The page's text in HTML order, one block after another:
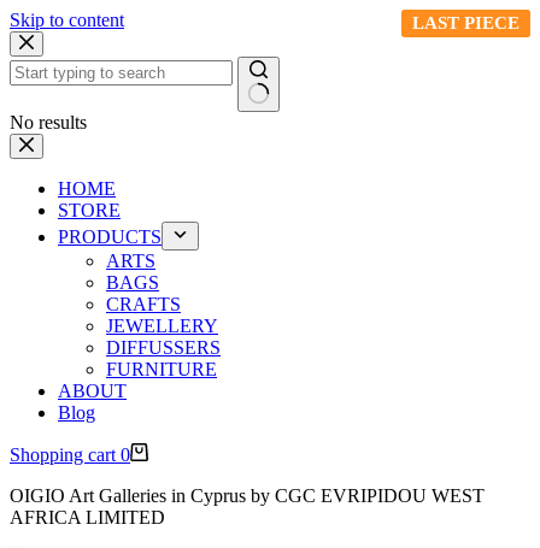
Skip to content
No results
HOME
STORE
PRODUCTS
ARTS
BAGS
CRAFTS
JEWELLERY
DIFFUSSERS
FURNITURE
ABOUT
Blog
Shopping cart 0
OIGIO Art Galleries in Cyprus by CGC EVRIPIDOU WEST
AFRICA LIMITED
LAST PIECE
LAST PIECE
LAST PIECE
LAST PIECE